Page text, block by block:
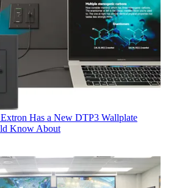
Extron Has a New DTP3 Wallplate
Know About